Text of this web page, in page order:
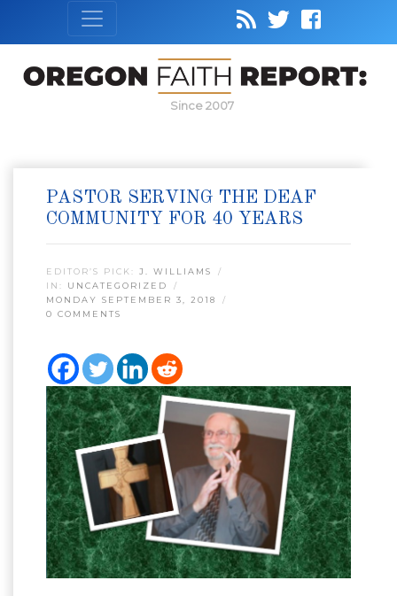
Since 2007
PASTOR SERVING THE DEAF
COMMUNITY FOR 40 YEARS
EDITOR’S PICK: J. WILLIAMS
IN: UNCATEGORIZED
MONDAY SEPTEMBER 3, 2018
0 COMMENTS